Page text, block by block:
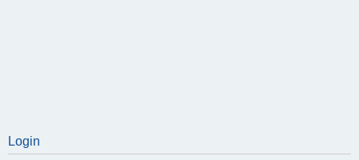
Login